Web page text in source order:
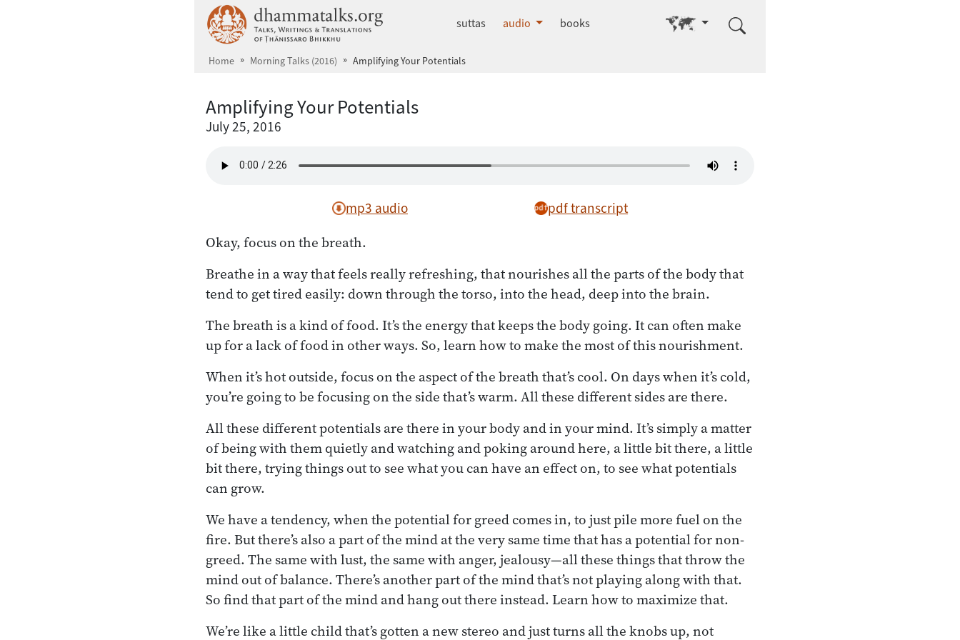
dhammatalks.org
suttas audio books Go to other language
Home Morning Talks (2016) Amplifying Your Potentials
Amplifying Your Potentials
July 25, 2016
mp3 audio pdf transcript
Okay, focus on the breath.
Breathe in a way that feels really refreshing, that nourishes all the parts of the body that
tend to get tired easily: down through the torso, into the head, deep into the brain.
The breath is a kind of food. It’s the energy that keeps the body going. It can often make
up for a lack of food in other ways. So, learn how to make the most of this nourishment.
When it’s hot outside, focus on the aspect of the breath that’s cool. On days when it’s cold,
you’re going to be focusing on the side that’s warm. All these different sides are there.
All these different potentials are there in your body and in your mind. It’s simply a matter
of being with them quietly and watching and poking around here, a little bit there, a little
bit there, trying things out to see what you can have an effect on, to see what potentials
can grow.
We have a tendency, when the potential for greed comes in, to just pile more fuel on the
fire. But there’s also a part of the mind at the very same time that has a potential for non-
greed. The same with lust, the same with anger, jealousy—all these things that throw the
mind out of balance. There’s another part of the mind that’s not playing along with that.
So find that part of the mind and hang out there instead. Learn how to maximize that.
We’re like a little child that’s gotten a new stereo and just turns all the knobs up, not